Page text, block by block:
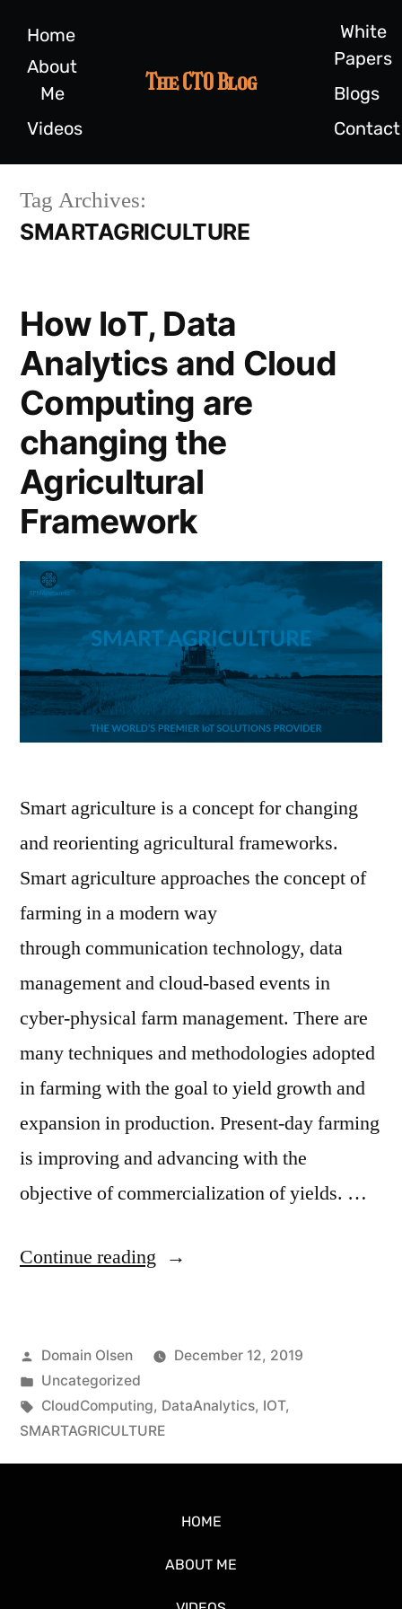
Home
About
Me
Videos
The CTO Blog
White
Papers
Blogs
Contact
Tag Archives:
SMARTAGRICULTURE
How IoT, Data
Analytics and Cloud
Computing are
changing the
Agricultural
Framework
Smart agriculture is a concept for changing
and reorienting agricultural frameworks.
Smart agriculture approaches the concept of
farming in a modern way
through communication technology, data
management and cloud-based events in
cyber-physical farm management. There are
many techniques and methodologies adopted
in farming with the goal to yield growth and
expansion in production. Present-day farming
is improving and advancing with the
objective of commercialization of yields. …
Continue reading
Domain Olsen
December 12, 2019
Uncategorized
CloudComputing, DataAnalytics, IOT,
SMARTAGRICULTURE
HOME
ABOUT ME